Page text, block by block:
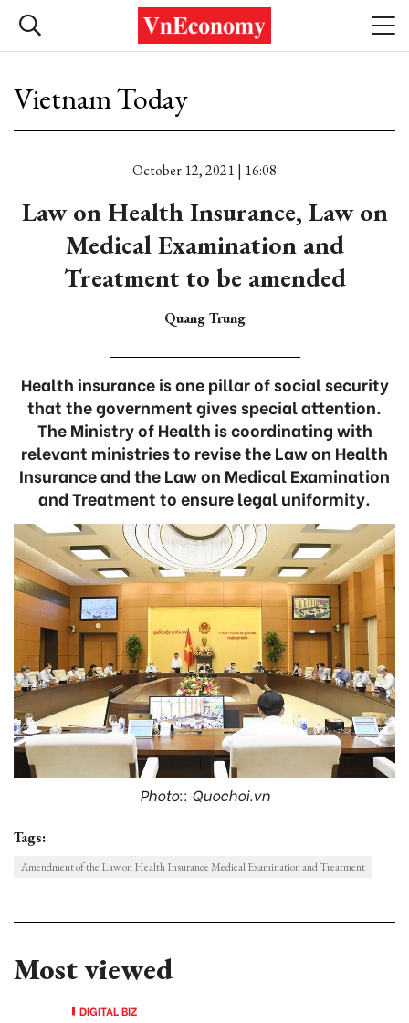
Vietnam Today
October 12, 2021 | 16:08
Law on Health Insurance, Law on
Medical Examination and
Treatment to be amended
Quang Trung
Health insurance is one pillar of social security
that the government gives special attention.
The Ministry of Health is coordinating with
relevant ministries to revise the Law on Health
Insurance and the Law on Medical Examination
and Treatment to ensure legal uniformity.
Photo:: Quochoi.vn
Tags:
Amendment of the Law on Health Insurance Medical Examination and Treatment
Most viewed
DIGITAL BIZ